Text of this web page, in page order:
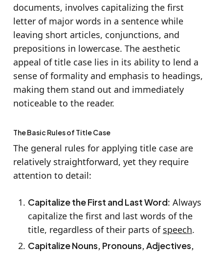
documents, involves capitalizing the first
letter of major words in a sentence while
leaving short articles, conjunctions, and
prepositions in lowercase. The aesthetic
appeal of title case lies in its ability to lend a
sense of formality and emphasis to headings,
making them stand out and immediately
noticeable to the reader.
The Basic Rules of Title Case
The general rules for applying title case are
relatively straightforward, yet they require
attention to detail:
Capitalize the First and Last Word: Always
capitalize the first and last words of the
title, regardless of their parts of speech.
Capitalize Nouns, Pronouns, Adjectives,